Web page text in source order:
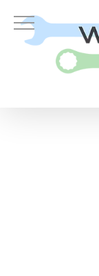
content